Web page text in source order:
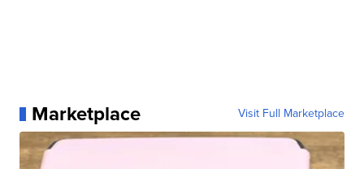
Marketplace Visit Full Marketplace